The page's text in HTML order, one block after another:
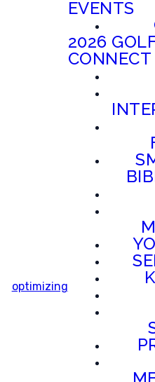
optimizing
EVENTS
2026